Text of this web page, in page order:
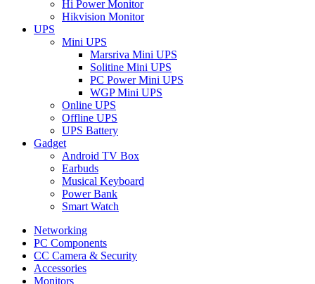
Hi Power Monitor
Hikvision Monitor
UPS
Mini UPS
Marsriva Mini UPS
Solitine Mini UPS
PC Power Mini UPS
WGP Mini UPS
Online UPS
Offline UPS
UPS Battery
Gadget
Android TV Box
Earbuds
Musical Keyboard
Power Bank
Smart Watch
Networking
PC Components
CC Camera & Security
Accessories
Monitors